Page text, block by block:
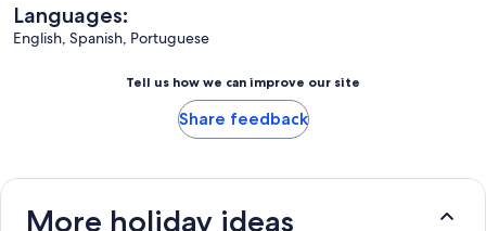
Languages:
English, Spanish, Portuguese
Tell us how we can improve our site
Share feedback
More holiday ideas